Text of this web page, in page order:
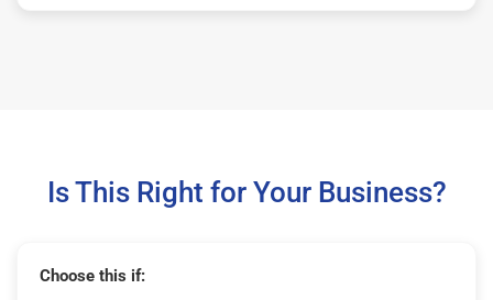
Is This Right for Your Business?
Choose this if: